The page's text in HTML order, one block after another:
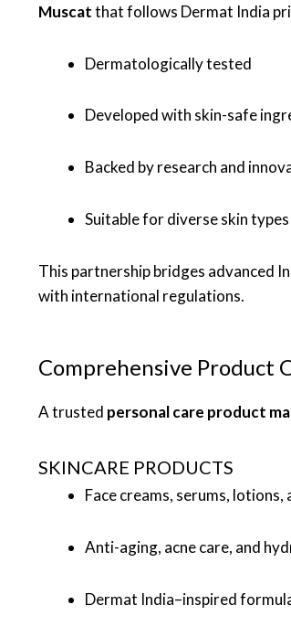
Muscatthat follows Dermat India
Dermatologically tested
Developed with skin-safe
Backed by research and
Suitable for diverse skin
This partnership bridges advanced
with international regulations.
Comprehensive Product
A trusted personal care product
SKINCARE PRODUCTS
Face creams, serums, lotions,
Anti-aging, acne care, and
Dermat India–inspired